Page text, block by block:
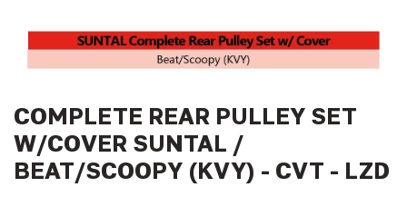
COMPLETE REAR PULLEY SET
W/COVER SUNTAL /
BEAT/SCOOPY (KVY) - CVT - LZD